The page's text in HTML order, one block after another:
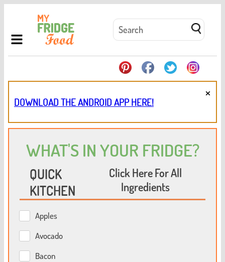
DOWNLOAD THE ANDROID APP HERE!
×
WHAT'S IN YOUR FRIDGE?
QUICK
KITCHEN
Click Here For All
Ingredients
Apples
Avocado
Bacon